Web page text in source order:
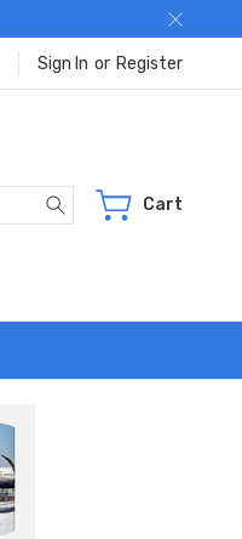
Sign In or Register
Search Cart